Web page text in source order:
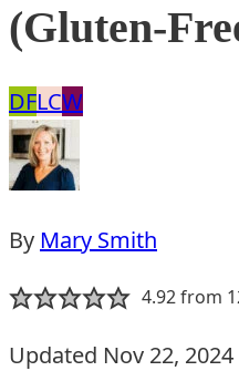
(Gluten-
DFDairy
Free
LCLow
Carb
WWhole30
By Mary Smith
4.92from
Updated Nov 22, 2024